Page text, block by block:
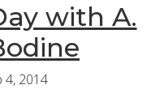
with A.
4, 2014